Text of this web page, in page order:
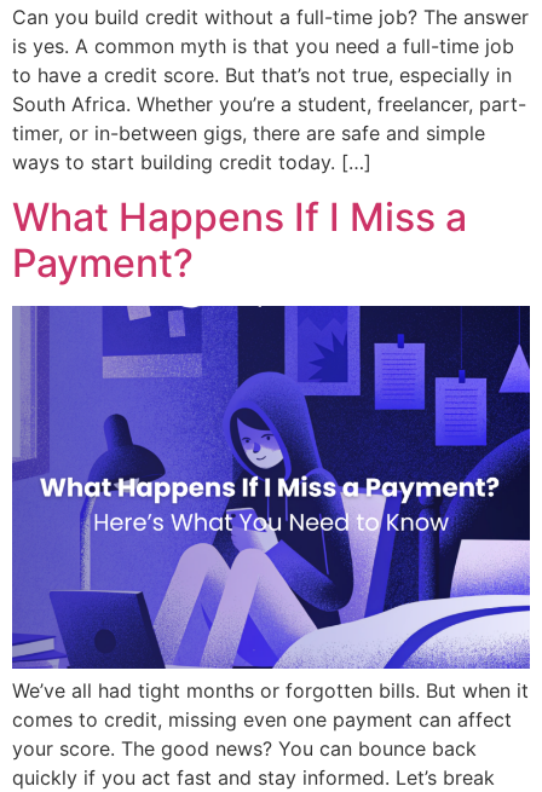
Can you build credit without a full-time job? The answer
is yes. A common myth is that you need a full-time job
to have a credit score. But that’s not true, especially in
South Africa. Whether you’re a student, freelancer, part-
timer, or in-between gigs, there are safe and simple
ways to start building credit today. […]
What Happens If I Miss a
Payment?
We’ve all had tight months or forgotten bills. But when it
comes to credit, missing even one payment can affect
your score. The good news? You can bounce back
quickly if you act fast and stay informed. Let’s break